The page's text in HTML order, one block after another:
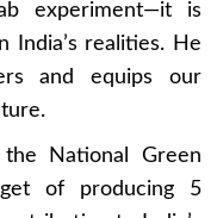
experiment—it is
India’s realities. He
and equips our
National Green
of producing 5